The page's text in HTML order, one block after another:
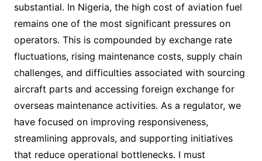
substantial. In Nigeria, the high cost of aviation fuel
remains one of the most significant pressures on
operators. This is compounded by exchange rate
fluctuations, rising maintenance costs, supply chain
challenges, and difficulties associated with sourcing
aircraft parts and accessing foreign exchange for
overseas maintenance activities. As a regulator, we
have focused on improving responsiveness,
streamlining approvals, and supporting initiatives
that reduce operational bottlenecks. I must